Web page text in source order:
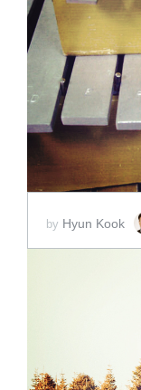
by Hyun Kook